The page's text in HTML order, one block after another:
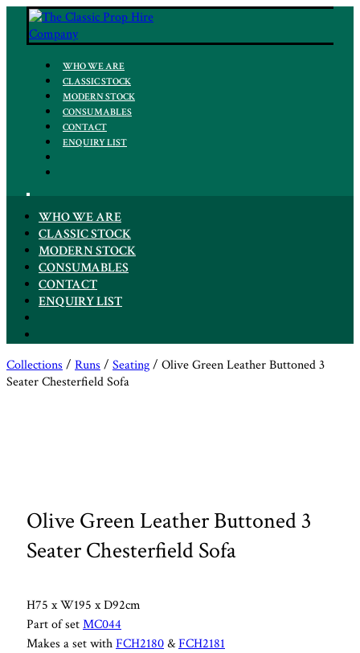
WHO WE ARE
CLASSIC STOCK
MODERN STOCK
CONSUMABLES
CONTACT
ENQUIRY LIST
WHO WE ARE
CLASSIC STOCK
MODERN STOCK
CONSUMABLES
CONTACT
ENQUIRY LIST
Collections / Runs / Seating/ Olive Green Leather Buttoned 3
Seater Chesterfield Sofa
Olive Green Leather Buttoned 3
Seater Chesterfield Sofa
H75 x W195 x D92cm
Part of setMC044
Makes a set withFCH2180&FCH2181